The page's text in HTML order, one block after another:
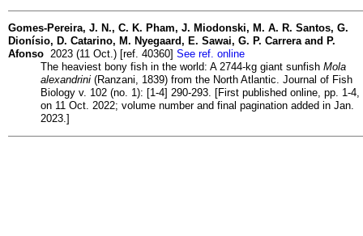
Gomes-Pereira, J. N., C. K. Pham, J. Miodonski, M. A. R. Santos, G.
Dionísio, D. Catarino, M. Nyegaard, E. Sawai, G. P. Carrera and P.
Afonso 2023 (11 Oct.) [ref. 40360] See ref. online
The heaviest bony fish in the world: A 2744-kg giant sunfish Mola
alexandrini (Ranzani, 1839) from the North Atlantic. Journal of Fish
Biology v. 102 (no. 1): [1-4] 290-293. [First published online, pp. 1-4,
on 11 Oct. 2022; volume number and final pagination added in Jan.
2023.]